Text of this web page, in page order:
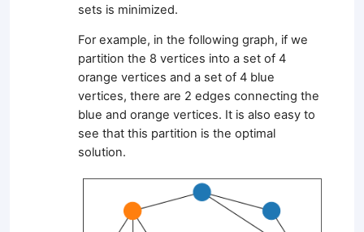
sets is minimized.
For example, in the following graph, if we
partition the 8 vertices into a set of 4
orange vertices and a set of 4 blue
vertices, there are 2 edges connecting the
blue and orange vertices. It is also easy to
see that this partition is the optimal
solution.